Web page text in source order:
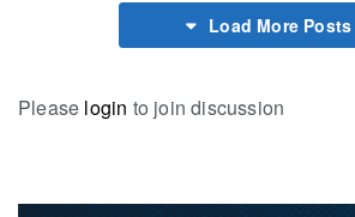
Load More Posts
Please login to join discussion